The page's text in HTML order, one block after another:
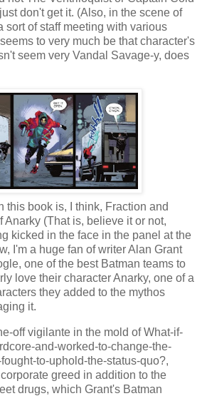
don't get it. (Also, in the scene of
sort of staff meeting with various
to very much be that character's
seem very Vandal Savage-y, does
this book is, I think, Fraction and
Anarky (That is, believe it or not,
kicked in the face in the panel at the
I'm a huge fan of writer Alan Grant
one of the best Batman teams to
love their character Anarky, one of a
they added to the mythos
it.
off vigilante in the mold of What-if-
and-worked-to-change-the-
to-uphold-the-status-quo?,
greed in addition to the
drugs, which Grant's Batman